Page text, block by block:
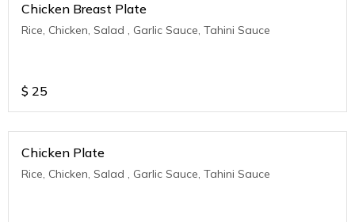
Chicken Breast Plate
Rice, Chicken, Salad , Garlic Sauce, Tahini Sauce
$ 25
Chicken Plate
Rice, Chicken, Salad , Garlic Sauce, Tahini Sauce